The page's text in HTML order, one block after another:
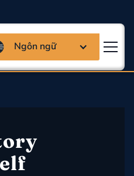
Lao Động
Ngôn ngữ